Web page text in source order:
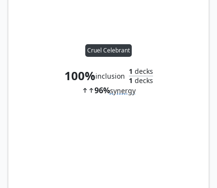
Cruel Celebrant
100%inclusion
1 decks
1 decks
96%synergy